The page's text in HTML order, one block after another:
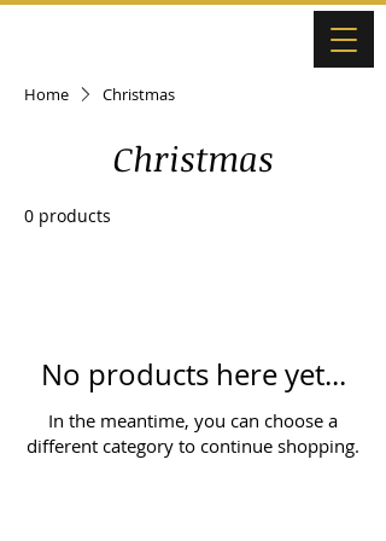
Home Christmas
Christmas
0 products
No products here yet...
In the meantime, you can choose a
different category to continue shopping.